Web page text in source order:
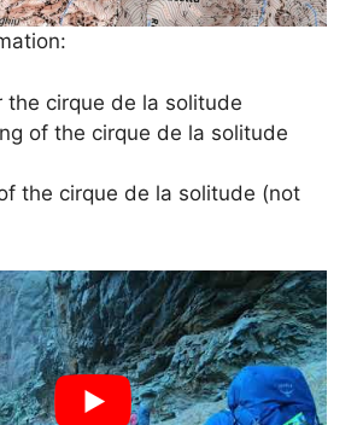
the cirque de la solitude
of the cirque de la solitude
the cirque de la solitude (not